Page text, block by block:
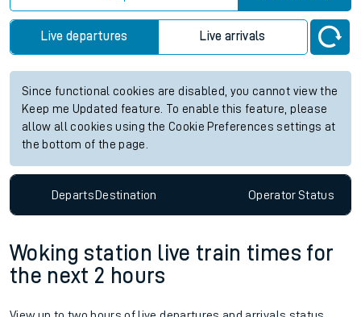
Live departures Live arrivals
Since functional cookies are disabled, you cannot view the
Keep me Updated feature. To enable this feature, please
allow all cookies using the Cookie Preferences settings at
the bottom of the page.
DepartsDestination OperatorStatus
Woking station live train times for
the next 2 hours